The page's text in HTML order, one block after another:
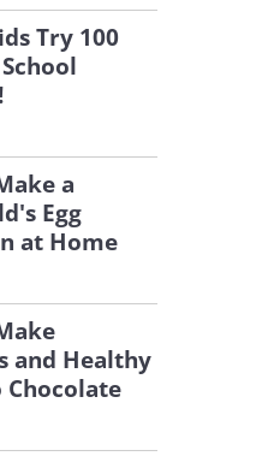
Try 100
a
Egg
at Home
and Healthy
Chocolate